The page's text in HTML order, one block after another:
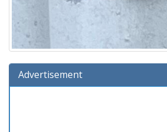
Advertisement